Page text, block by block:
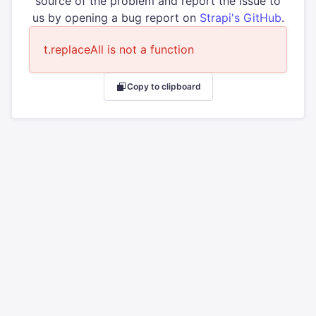
us by opening a bug report on Strapi's GitHub.
t.replaceAll is not a function
Copy to clipboard